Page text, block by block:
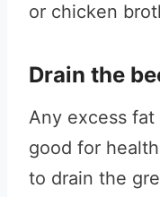
or chicken
Drain the
Any excess
good for
to drain the